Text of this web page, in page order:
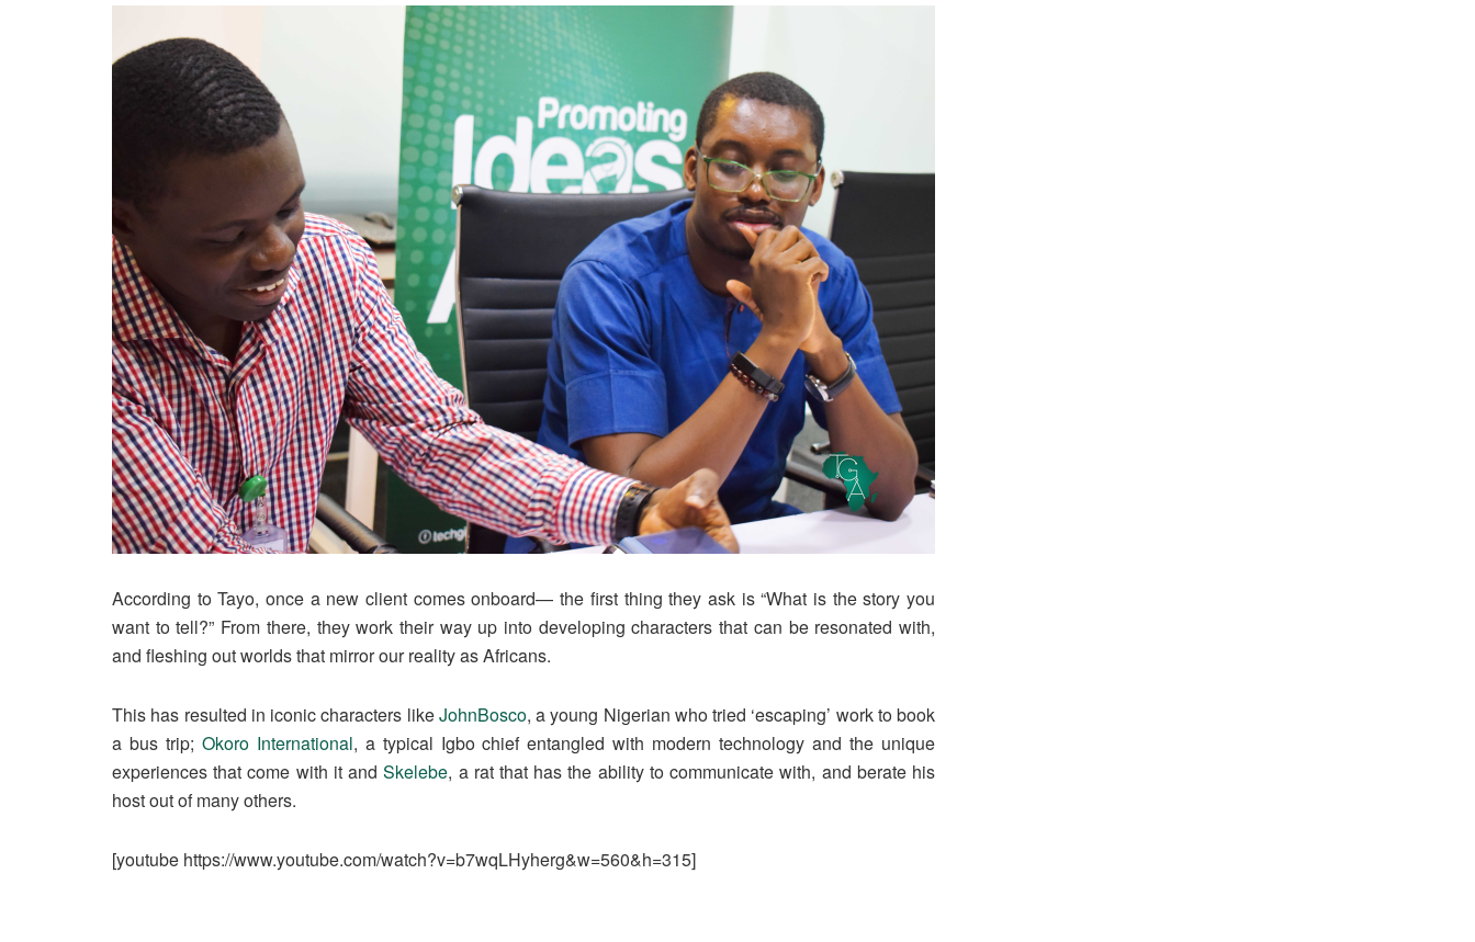
According to Tayo, once a new client comes onboard— the first thing they ask is “What is the story you
want to tell?” From there, they work their way up into developing characters that can be resonated with,
and fleshing out worlds that mirror our reality as Africans.
This has resulted in iconic characters likeJohnBosco, a young Nigerian who tried ‘escaping’ work to book
a bus trip; Okoro International, a typical Igbo chief entangled with modern technology and the unique
experiences that come with it andSkelebe, a rat that has the ability to communicate with, and berate his
host out of many others.
[youtube https://www.youtube.com/watch?v=b7wqLHyherg&w=560&h=315]